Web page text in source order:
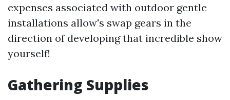
expenses associated with outdoor gentle
installations allow's swap gears in the
direction of developing that incredible show
yourself!
Gathering Supplies